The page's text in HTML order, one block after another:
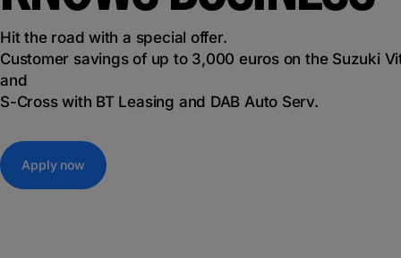
Hit the road with a special offer.
Customer savings of up to 3,000 euros on the Suzuki
and
S-Cross with BT Leasing and DAB Auto Serv.
Apply now